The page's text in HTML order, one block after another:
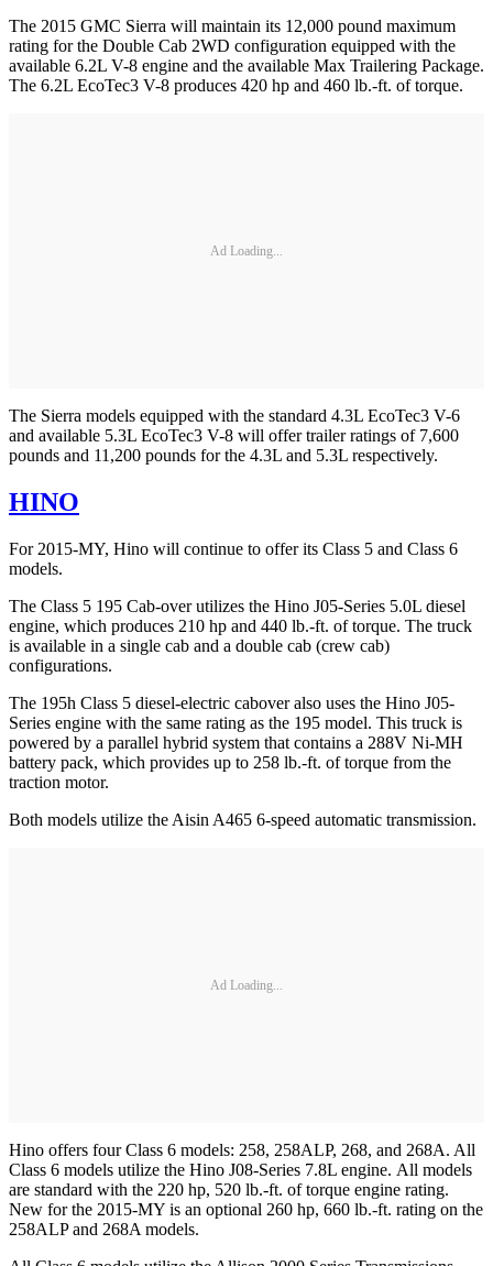
The 2015 GMC Sierra will maintain its 12,000 pound maximum
rating for the Double Cab 2WD configuration equipped with the
available 6.2L V-8 engine and the available Max Trailering Package.
The 6.2L EcoTec3 V-8 produces 420 hp and 460 lb.-ft. of torque.
Ad Loading...
The Sierra models equipped with the standard 4.3L EcoTec3 V-6
and available 5.3L EcoTec3 V-8 will offer trailer ratings of 7,600
pounds and 11,200 pounds for the 4.3L and 5.3L respectively.
HINO
For 2015-MY, Hino will continue to offer its Class 5 and Class 6
models.
The Class 5 195 Cab-over utilizes the Hino J05-Series 5.0L diesel
engine, which produces 210 hp and 440 lb.-ft. of torque. The truck
is available in a single cab and a double cab (crew cab)
configurations.
The 195h Class 5 diesel-electric cabover also uses the Hino J05-
Series engine with the same rating as the 195 model. This truck is
powered by a parallel hybrid system that contains a 288V Ni-MH
battery pack, which provides up to 258 lb.-ft. of torque from the
traction motor.
Both models utilize the Aisin A465 6-speed automatic transmission.
Ad Loading...
Hino offers four Class 6 models: 258, 258ALP, 268, and 268A. All
Class 6 models utilize the Hino J08-Series 7.8L engine. All models
are standard with the 220 hp, 520 lb.-ft. of torque engine rating.
New for the 2015-MY is an optional 260 hp, 660 lb.-ft. rating on the
258ALP and 268A models.